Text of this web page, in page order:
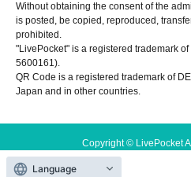
Without obtaining the consent of the
is posted, be copied, reproduced,
prohibited.
"LivePocket" is a registered trademark
5600161).
QR Code is a registered trademark of
Japan and in other countries.
Copyright © LivePocket
Language